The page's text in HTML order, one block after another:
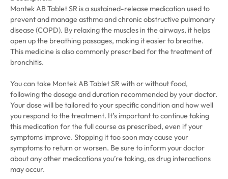
Montek AB Tablet SR is a sustained-release medication used to
prevent and manage asthma and chronic obstructive pulmonary
disease (COPD). By relaxing the muscles in the airways, it helps
open up the breathing passages, making it easier to breathe.
This medicine is also commonly prescribed for the treatment of
bronchitis.
You can take Montek AB Tablet SR with or without food,
following the dosage and duration recommended by your doctor.
Your dose will be tailored to your specific condition and how well
you respond to the treatment. It’s important to continue taking
this medication for the full course as prescribed, even if your
symptoms improve. Stopping it too soon may cause your
symptoms to return or worsen. Be sure to inform your doctor
about any other medications you’re taking, as drug interactions
may occur.